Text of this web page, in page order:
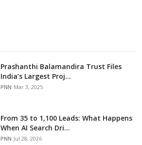
Prashanthi Balamandira Trust Files
India’s Largest Proj...
PNN Mar 3, 2025
From 35 to 1,100 Leads: What Happens
When AI Search Dri...
PNN Jul 28, 2026